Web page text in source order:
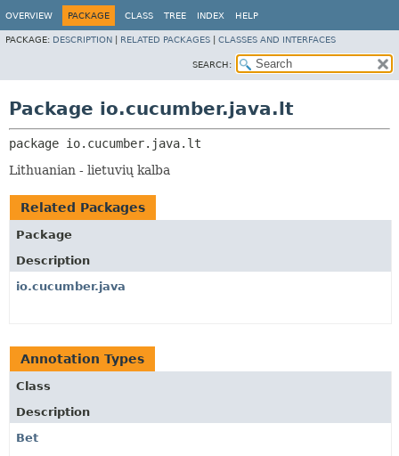
OVERVIEW PACKAGE CLASS TREE INDEX HELP
PACKAGE: DESCRIPTION RELATED PACKAGES CLASSES AND INTERFACES
SEARCH:
Package io.cucumber.java.lt
package io.cucumber.java.lt
Lithuanian - lietuvių kalba
Related Packages
Package
Description
io.cucumber.java
Annotation Types
Class
Description
Bet